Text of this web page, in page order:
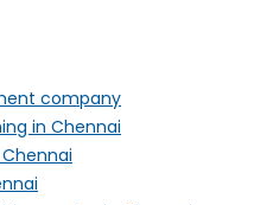
company
in Chennai